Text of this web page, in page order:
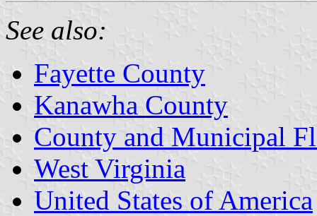
See also:
Fayette County
Kanawha County
County and Municipal
West Virginia
United States of America